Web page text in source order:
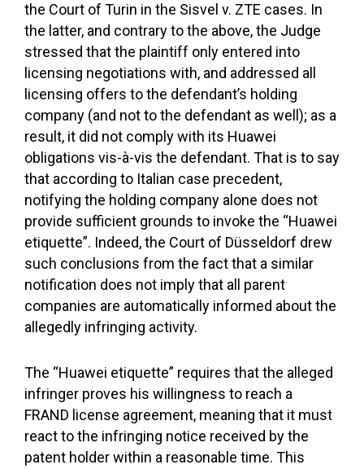
the Court of Turin in the Sisvel v. ZTE cases. In
the latter, and contrary to the above, the Judge
stressed that the plaintiff only entered into
licensing negotiations with, and addressed all
licensing offers to the defendant’s holding
company (and not to the defendant as well); as a
result, it did not comply with its Huawei
obligations vis-à-vis the defendant. That is to say
that according to Italian case precedent,
notifying the holding company alone does not
provide sufficient grounds to invoke the “Huawei
etiquette”. Indeed, the Court of Düsseldorf drew
such conclusions from the fact that a similar
notification does not imply that all parent
companies are automatically informed about the
allegedly infringing activity.
The “Huawei etiquette” requires that the alleged
infringer proves his willingness to reach a
FRAND license agreement, meaning that it must
react to the infringing notice received by the
patent holder within a reasonable time. This